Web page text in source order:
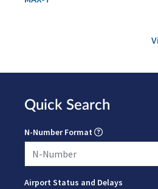
Quick Search
N-Number Format
Airport Status and Delays